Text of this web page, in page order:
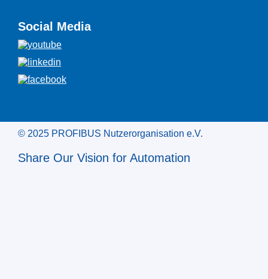
Social Media
© 2025 PROFIBUS Nutzerorganisation e.V.
Share Our Vision for Automation